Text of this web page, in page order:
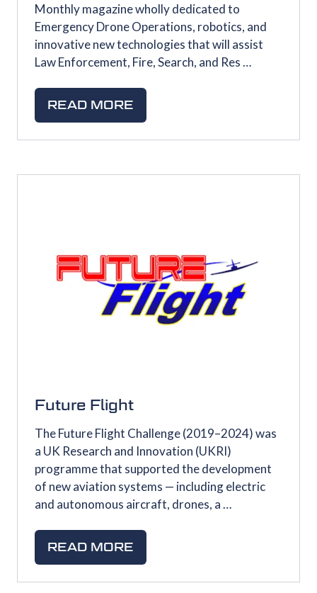
Monthly magazine wholly dedicated to
Emergency Drone Operations, robotics, and
innovative new technologies that will assist
Law Enforcement, Fire, Search, and Res …
READ MORE
(OPENS
Future Flight
The Future Flight Challenge (2019–2024) was
a UK Research and Innovation (UKRI)
programme that supported the development
of new aviation systems — including electric
and autonomous aircraft, drones, a …
READ MORE
(OPENS